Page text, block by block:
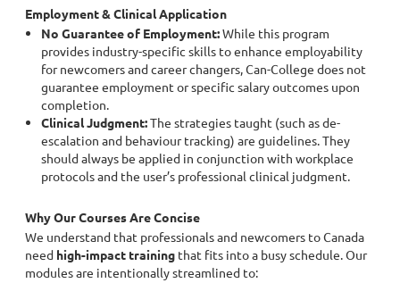
Employment & Clinical Application
No Guarantee of Employment:While this program
provides industry-specific skills to enhance employability
for newcomers and career changers, Can-College does not
guarantee employment or specific salary outcomes upon
completion.
Clinical Judgment:The strategies taught (such as de-
escalation and behaviour tracking) are guidelines. They
should always be applied in conjunction with workplace
protocols and the user’s professional clinical judgment.
Why Our Courses Are Concise
We understand that professionals and newcomers to Canada
need high-impact training that fits into a busy schedule. Our
modules are intentionally streamlined to: